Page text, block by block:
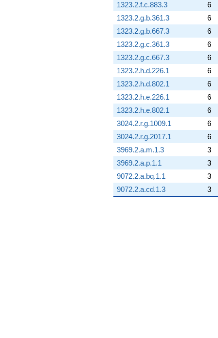
1323.2.f.c.883.3
6
1323.2.g.b.361.3
6
1323.2.g.b.667.3
6
1323.2.g.c.361.3
6
1323.2.g.c.667.3
6
1323.2.h.d.226.1
6
1323.2.h.d.802.1
6
1323.2.h.e.226.1
6
1323.2.h.e.802.1
6
3024.2.r.g.1009.1
6
3024.2.r.g.2017.1
6
3969.2.a.m.1.3
3
3969.2.a.p.1.1
3
9072.2.a.bq.1.1
3
9072.2.a.cd.1.3
3